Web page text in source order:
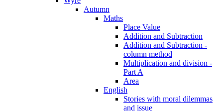
Autumn
Maths
Place Value
Addition and Subtraction
Addition and Subtraction -
column method
Multiplication and division -
Part A
Area
English
Stories with moral dilemmas
and issue